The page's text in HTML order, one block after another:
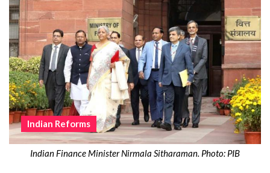
Indian Reforms
Indian Finance Minister Nirmala Sitharaman. Photo: PIB